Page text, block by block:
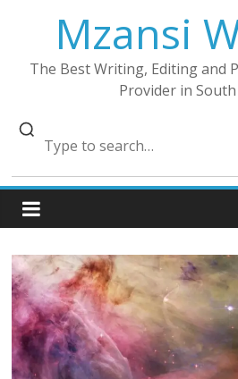
Mzansi
The Best Writing, Editing and
Provider in